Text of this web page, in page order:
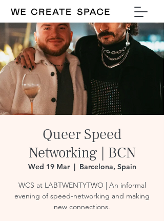
Queer Speed
Networking | BCN
Wed 19 Mar
  |
Barcelona, Spain
WCS at LABTWENTYTWO | An informal
evening of speed-networking and making
new connections.